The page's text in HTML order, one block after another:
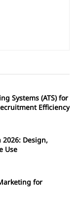
Systems (ATS) for
Efficiency
2026: Design,
Use
for